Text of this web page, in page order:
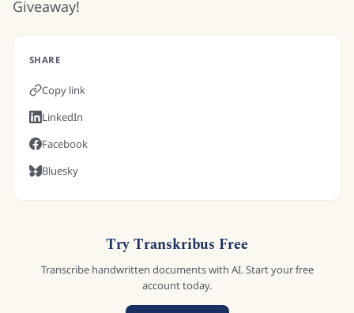
Giveaway!
SHARE
Copy link
LinkedIn
Facebook
Bluesky
Try Transkribus Free
Transcribe handwritten documents with AI. Start your free
account today.